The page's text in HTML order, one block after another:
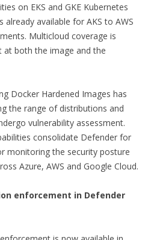
on EKS and GKE Kubernetes
already available for AKS to AWS
Multicloud coverage is
both the image and the
Docker Hardened Images has
the range of distributions and
vulnerability assessment.
consolidate Defender for
monitoring the security posture
Azure, AWS and Google Cloud.
enforcement in Defender